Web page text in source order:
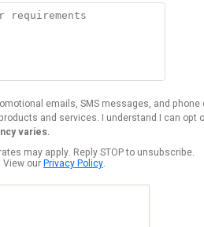
emails, SMS messages, and phone
and services. I understand I can opt
varies.
may apply. Reply STOP to unsubscribe.
View ourPrivacy Policy.